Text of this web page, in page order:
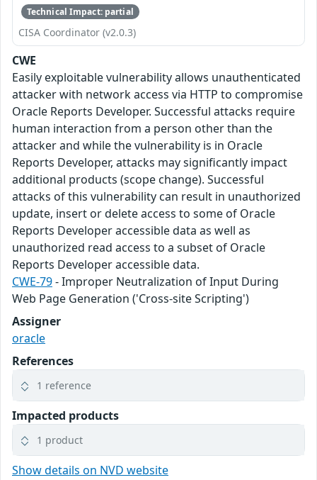
Technical Impact: partial
CISA Coordinator (v2.0.3)
CWE
Easily exploitable vulnerability allows unauthenticated
attacker with network access via HTTP to compromise
Oracle Reports Developer. Successful attacks require
human interaction from a person other than the
attacker and while the vulnerability is in Oracle
Reports Developer, attacks may significantly impact
additional products (scope change). Successful
attacks of this vulnerability can result in unauthorized
update, insert or delete access to some of Oracle
Reports Developer accessible data as well as
unauthorized read access to a subset of Oracle
Reports Developer accessible data.
CWE-79- Improper Neutralization of Input During
Web Page Generation ('Cross-site Scripting')
Assigner
oracle
References
1 reference
Impacted products
1 product
Show details on NVD website